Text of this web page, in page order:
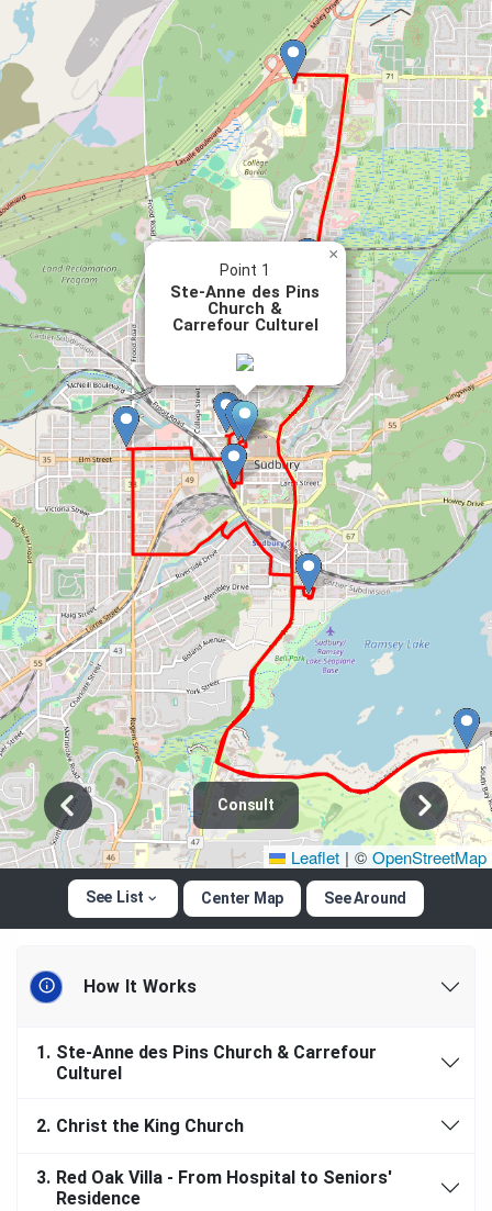
How It Works
1. Ste-Anne des Pins Church & Carrefour
Culturel
2. Christ the King Church
3. Red Oak Villa - From Hospital to Seniors'
Residence
Point 1
Ste-Anne des Pins
Church &
Carrefour Culturel
×
Leaflet | © OpenStreetMap
Consult
See List Center Map See Around